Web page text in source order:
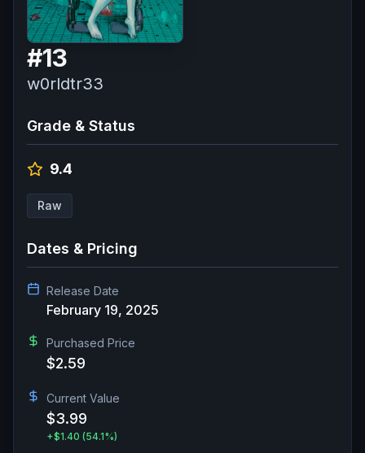
#13
w0rldtr33
Grade & Status
9.4
Raw
Dates & Pricing
Release Date
February 19, 2025
Purchased Price
$2.59
Current Value
$3.99
+$1.40 (54.1%)